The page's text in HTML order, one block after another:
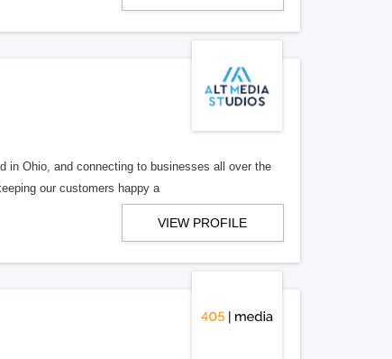
in Ohio, and connecting to businesses all over the
our customers happy a
VIEW PROFILE